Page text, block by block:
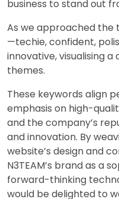
business to stand out
As we approached the
—techie, confident,
innovative, visualising
themes.
These keywords align
emphasis on high-
and the company’s
and innovation. By
website’s design and
N3TEAM’s brand as a
forward-thinking
would be delighted to